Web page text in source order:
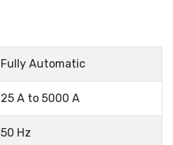
Fully Automatic
25 A to 5000 A
50 Hz